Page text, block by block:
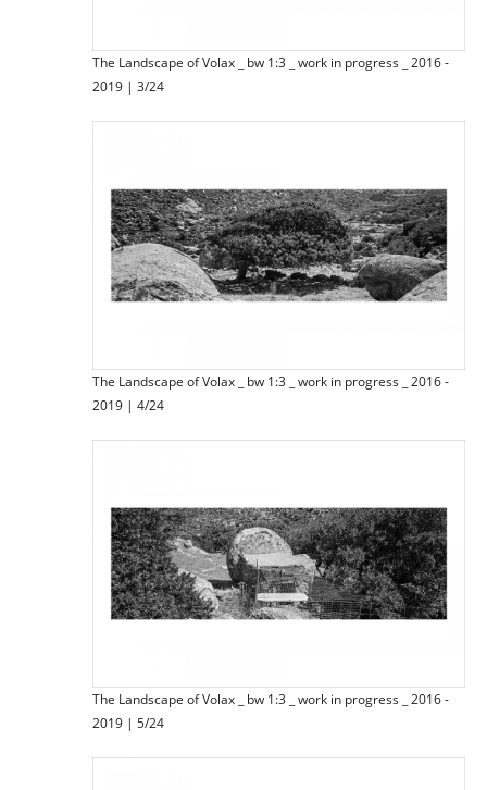
The Landscape of Volax _ bw 1:3 _ work in progress _ 2016 -
2019 | 3/24
The Landscape of Volax _ bw 1:3 _ work in progress _ 2016 -
2019 | 4/24
The Landscape of Volax _ bw 1:3 _ work in progress _ 2016 -
2019 | 5/24